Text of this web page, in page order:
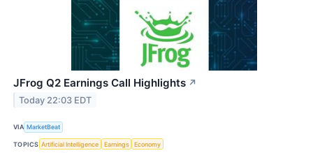
JFrog Q2 Earnings Call Highlights ↗
Today 22:03 EDT
VIA MarketBeat
TOPICS Artificial Intelligence Earnings Economy